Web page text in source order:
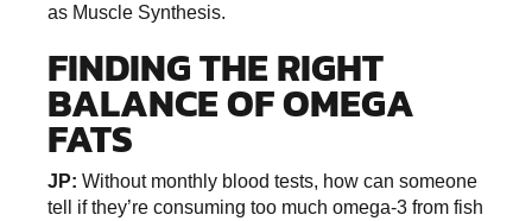
as Muscle Synthesis.
FINDING THE RIGHT
BALANCE OF OMEGA
FATS
JP: Without monthly blood tests, how can someone
tell if they’re consuming too much omega-3 from fish